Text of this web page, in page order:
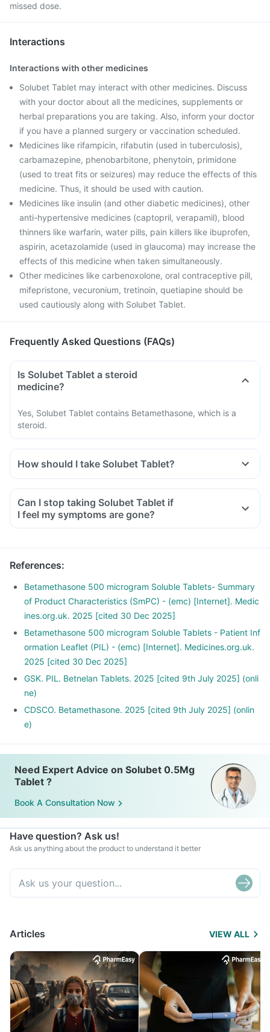
missed dose.
Interactions
Interactions with other medicines
Solubet Tablet may interact with other medicines. Discuss
with your doctor about all the medicines, supplements or
herbal preparations you are taking. Also, inform your doctor
if you have a planned surgery or vaccination scheduled.
Medicines like rifampicin, rifabutin (used in tuberculosis),
carbamazepine, phenobarbitone, phenytoin, primidone
(used to treat fits or seizures) may reduce the effects of this
medicine. Thus, it should be used with caution.
Medicines like insulin (and other diabetic medicines), other
anti-hypertensive medicines (captopril, verapamil), blood
thinners like warfarin, water pills, pain killers like ibuprofen,
aspirin, acetazolamide (used in glaucoma) may increase the
effects of this medicine when taken simultaneously.
Other medicines like carbenoxolone, oral contraceptive pill,
mifepristone, vecuronium, tretinoin, quetiapine should be
used cautiously along with Solubet Tablet.
Frequently Asked Questions (FAQs)
Is Solubet Tablet a steroid
medicine?
Yes, Solubet Tablet contains Betamethasone, which is a
steroid.
How should I take Solubet Tablet?
Can I stop taking Solubet Tablet if
I feel my symptoms are gone?
References:
Betamethasone 500 microgram Soluble Tablets- Summary
of Product Characteristics (SmPC) - (emc) [Internet]. Medic
ines.org.uk. 2025 [cited 30 Dec 2025]
Betamethasone 500 microgram Soluble Tablets - Patient Inf
ormation Leaflet (PIL) - (emc) [Internet]. Medicines.org.uk.
2025 [cited 30 Dec 2025]
GSK. PIL. Betnelan Tablets. 2025 [cited 9th July 2025] (onli
ne)
CDSCO. Betamethasone. 2025 [cited 9th July 2025] (onlin
e)
Need Expert Advice on Solubet 0.5Mg
Tablet ?
Book A Consultation Now
Have question? Ask us!
Ask us anything about the product to understand it better
Articles VIEW ALL